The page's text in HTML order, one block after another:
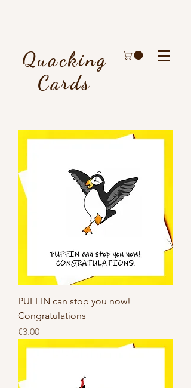
Quacking
Cards
PUFFIN can stop you now!
Congratulations
Price
€3.00